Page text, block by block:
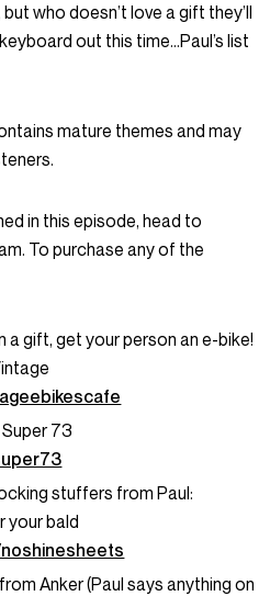
who doesn’t love a gift they’ll
out this time…Paul’s list
mature themes and may
in this episode, head to
To purchase any of the
a gift, get your person an e-bike!
73
stuffers from Paul:
your bald
Anker (Paul says anything on